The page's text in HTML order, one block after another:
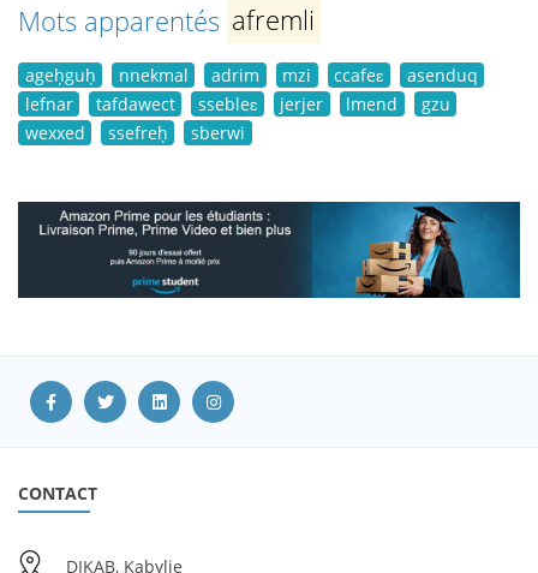
Mots apparentés afremli
ageḥguḥ nnekmal adrim mzi ccafeɛ
asenduq
lefnar
tafdawect ssebleɛ jerjer lmend
gzu
wexxed
ssefreḥ sberwi
CONTACT
DIKAB, Kabylie